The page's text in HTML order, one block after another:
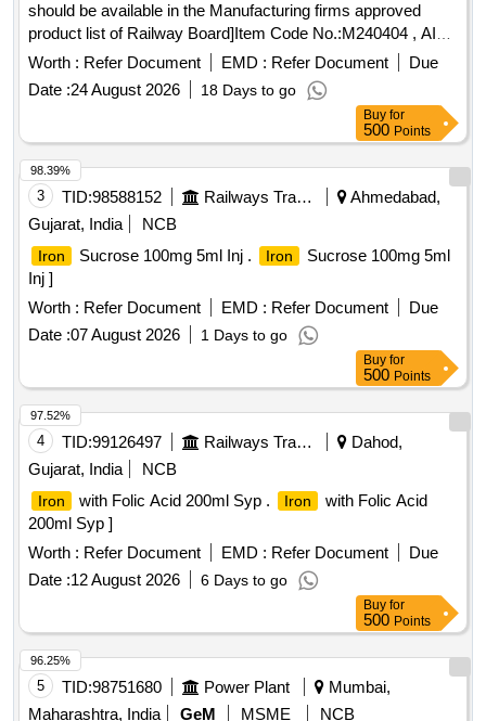
should be available in the Manufacturing firms approved
product list of Railway Board]Item Code No.:M240404 , AI
26-27 . INJ.
IRON
ISOMALTOSIDE 100 mg/ml, 5 ml
Vial[Product should be available in the Manufacturi ng firms
approved product list of Railway Board]Item Code
Worth : Refer Document EMD : Refer Document
Due
Date :24 August 2026 18 Days to go
Buy for
500 Points
3 TID:98588152 Railways Transport Services
Ahmedabad,
Gujarat, India
NCB
Iron Sucrose 100mg 5ml Inj . Iron
Sucrose 100mg 5ml
Inj ]
Worth : Refer Document EMD : Refer Document
Due
Date :07 August 2026 1 Days to go
98.39%
Buy for
500 Points
4 TID:99126497 Railways Transport Services
Dahod,
Gujarat, India
NCB
Iron with Folic Acid 200ml Syp . Iron
with Folic Acid
200ml Syp ]
Worth : Refer Document EMD : Refer Document
Due
Date :12 August 2026 6 Days to go
97.52%
Buy for
500 Points
5 TID:98751680 Power Plant
Mumbai,
Maharashtra, India
GeM MSME
NCB
96.25%